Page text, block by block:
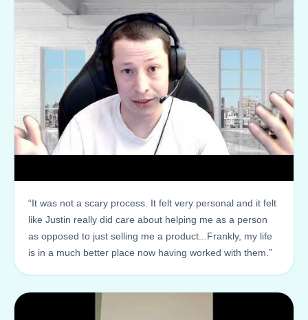
“It was not a scary process. It felt very personal and it felt
like Justin really did care about helping me as a person
as opposed to just selling me a product...Frankly, my life
is in a much better place now having worked with them.”